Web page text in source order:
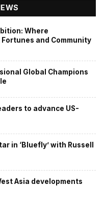
Where
and Community
Global Champions
to advance US-
in ‘Bluefly’ with Russell
Asia developments